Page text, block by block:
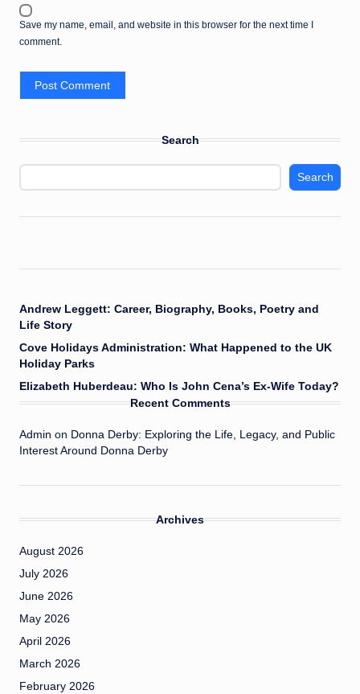
Save my name, email, and website in this browser for the next time I
comment.
Search
Search
Andrew Leggett: Career, Biography, Books, Poetry and
Life Story
Cove Holidays Administration: What Happened to the UK
Holiday Parks
Elizabeth Huberdeau: Who Is John Cena’s Ex-Wife Today?
Recent Comments
Admin on Donna Derby: Exploring the Life, Legacy, and Public
Interest Around Donna Derby
Archives
August 2026
July 2026
June 2026
May 2026
April 2026
March 2026
February 2026